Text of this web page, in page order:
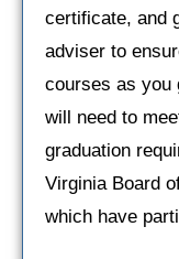
certificate, and
adviser to
courses as you
will need to
graduation
Virginia Board
which have